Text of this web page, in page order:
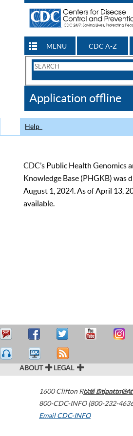
MENU CDC A-Z
Search
CDC
Application offline
Help
CDC’s Public Health Genomics
Knowledge Base (PHGKB) was
August 1, 2024. As of April 13,
available.
ABOUT LEGAL
1600 Clifton Road Atlanta,GA
800-CDC-INFO (800-232-
Email CDC-INFO
U.S.